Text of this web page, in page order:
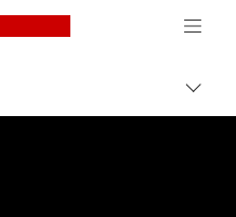
Canon Logo, back